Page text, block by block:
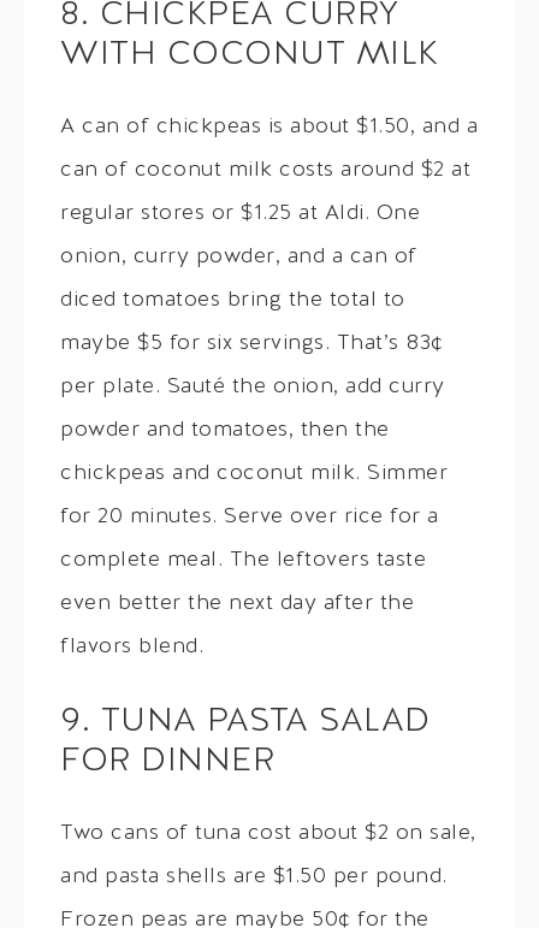
8. CHICKPEA CURRY
WITH COCONUT MILK
A can of chickpeas is about $1.50, and a
can of coconut milk costs around $2 at
regular stores or $1.25 at Aldi. One
onion, curry powder, and a can of
diced tomatoes bring the total to
maybe $5 for six servings. That’s 83¢
per plate. Sauté the onion, add curry
powder and tomatoes, then the
chickpeas and coconut milk. Simmer
for 20 minutes. Serve over rice for a
complete meal. The leftovers taste
even better the next day after the
flavors blend.
9. TUNA PASTA SALAD
FOR DINNER
Two cans of tuna cost about $2 on sale,
and pasta shells are $1.50 per pound.
Frozen peas are maybe 50¢ for the